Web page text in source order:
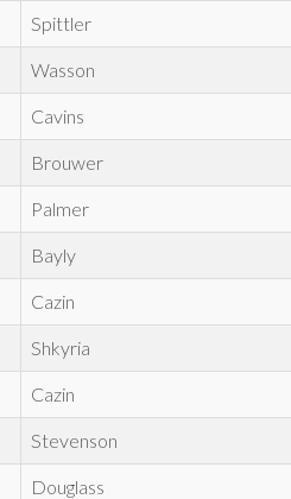
Spittler
Wasson
Cavins
Brouwer
Palmer
Bayly
Cazin
Shkyria
Cazin
Stevenson
Douglass